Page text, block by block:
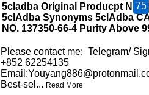
5cladba Original Producpt
5clAdba Synonyms 5clAdba
NO. 137350-66-4 Purity Above
75
Please contact me: Telegram/
+852 62254135
Best-sel... Read More